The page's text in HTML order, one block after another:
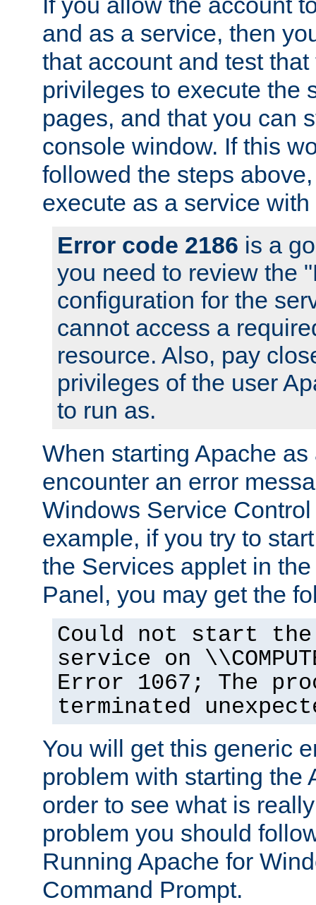
and as a service, then
that account and test
privileges to execute the
pages, and that you can
console window. If this
followed the steps
execute as a service
Error code 2186 is a
you need to review the
configuration for the
cannot access a
resource. Also, pay
privileges of the user
to run as.
When starting Apache
encounter an error
Windows Service
example, if you try to
the Services applet in
Panel, you may get the
Could not start the
service on
Error 1067; The
terminated
You will get this generic
problem with starting the
order to see what is
problem you should
Running Apache for
Command Prompt.